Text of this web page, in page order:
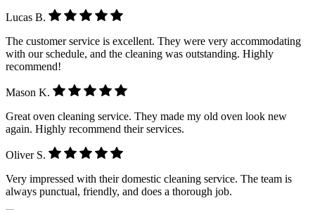
Lucas B.
The customer service is excellent. They were very accommodating
with our schedule, and the cleaning was outstanding. Highly
recommend!
Mason K.
Great oven cleaning service. They made my old oven look new
again. Highly recommend their services.
Oliver S.
Very impressed with their domestic cleaning service. The team is
always punctual, friendly, and does a thorough job.